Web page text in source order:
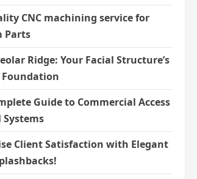
CNC machining service for
Parts
Ridge: Your Facial Structure’s
Foundation
Guide to Commercial Access
Client Satisfaction with Elegant